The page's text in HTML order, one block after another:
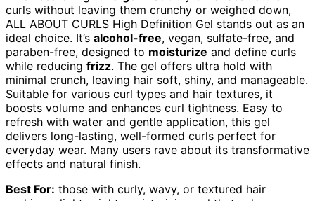
curls without leaving them crunchy or weighed down,
ALL ABOUT CURLS High Definition Gel stands out as an
ideal choice. It’s alcohol-free, vegan, sulfate-free, and
paraben-free, designed to moisturize and define curls
while reducing frizz. The gel offers ultra hold with
minimal crunch, leaving hair soft, shiny, and manageable.
Suitable for various curl types and hair textures, it
boosts volume and enhances curl tightness. Easy to
refresh with water and gentle application, this gel
delivers long-lasting, well-formed curls perfect for
everyday wear. Many users rave about its transformative
effects and natural finish.
Best For: those with curly, wavy, or textured hair